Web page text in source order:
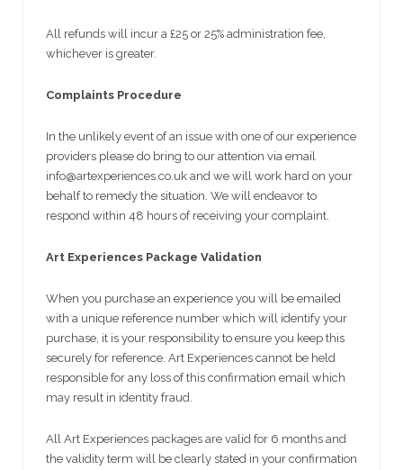
All refunds will incur a £25 or 25% administration fee,
whichever is greater.
Complaints Procedure
In the unlikely event of an issue with one of our experience
providers please do bring to our attention via email
info@artexperiences.co.uk and we will work hard on your
behalf to remedy the situation. We will endeavor to
respond within 48 hours of receiving your complaint.
Art Experiences Package Validation
When you purchase an experience you will be emailed
with a unique reference number which will identify your
purchase, it is your responsibility to ensure you keep this
securely for reference. Art Experiences cannot be held
responsible for any loss of this confirmation email which
may result in identity fraud.
All Art Experiences packages are valid for 6 months and
the validity term will be clearly stated in your confirmation